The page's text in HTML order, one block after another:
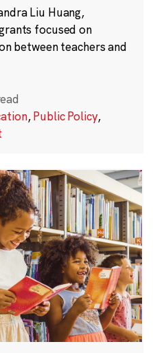
Liu Huang,
focused on
between teachers and
,Public Policy,